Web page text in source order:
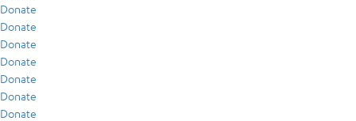
Donate
Donate
Donate
Donate
Donate
Donate
Donate